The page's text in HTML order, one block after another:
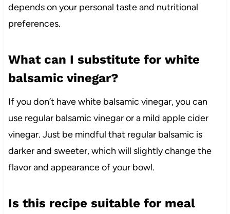
depends on your personal taste and nutritional
preferences.
What can I substitute for white
balsamic vinegar?
If you don’t have white balsamic vinegar, you can
use regular balsamic vinegar or a mild apple cider
vinegar. Just be mindful that regular balsamic is
darker and sweeter, which will slightly change the
flavor and appearance of your bowl.
Is this recipe suitable for meal